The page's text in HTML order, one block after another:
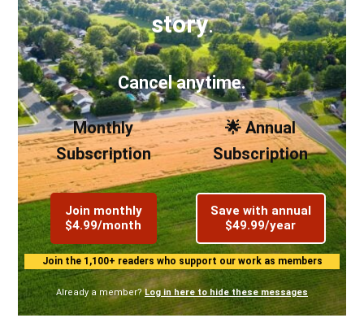
story.
Cancel anytime.
Monthly
Subscription
Join monthly
$4.99/month
🌟 Annual
Subscription
Save with annual
$49.99/year
Join the 1,100+ readers who support our work as members
Already a member? Log in here to hide these messages